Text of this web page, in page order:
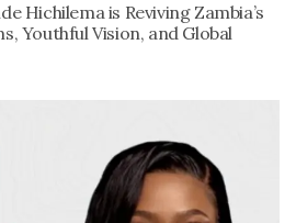
Hichilema is Reviving Zambia’s
Youthful Vision, and Global